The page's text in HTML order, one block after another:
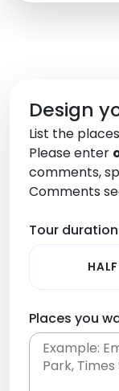
Design
List the
Please enter
comments,
Comments
Tour duration
Places you